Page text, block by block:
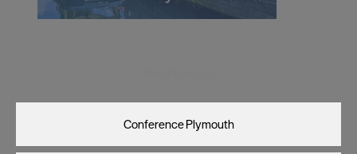
Conference Plymouth